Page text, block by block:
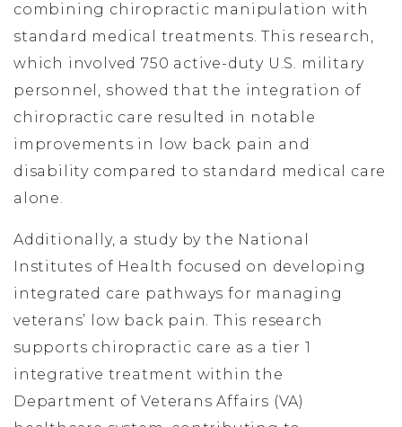
combining chiropractic manipulation with
standard medical treatments. This research,
which involved 750 active-duty U.S. military
personnel, showed that the integration of
chiropractic care resulted in notable
improvements in low back pain and
disability compared to standard medical care
alone.
Additionally, a study by the National
Institutes of Health focused on developing
integrated care pathways for managing
veterans’ low back pain. This research
supports chiropractic care as a tier 1
integrative treatment within the
Department of Veterans Affairs (VA)